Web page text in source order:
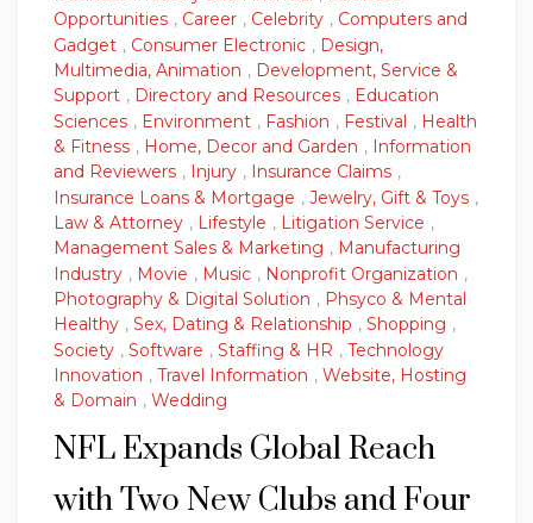
Opportunities , Career , Celebrity , Computers and
Gadget , Consumer Electronic , Design,
Multimedia, Animation , Development, Service &
Support , Directory and Resources , Education
Sciences , Environment , Fashion , Festival , Health
& Fitness , Home, Decor and Garden , Information
and Reviewers , Injury , Insurance Claims ,
Insurance Loans & Mortgage , Jewelry, Gift & Toys ,
Law & Attorney , Lifestyle , Litigation Service ,
Management Sales & Marketing , Manufacturing
Industry , Movie , Music , Nonprofit Organization ,
Photography & Digital Solution , Phsyco & Mental
Healthy , Sex, Dating & Relationship , Shopping ,
Society , Software , Staffing & HR , Technology
Innovation , Travel Information , Website, Hosting
& Domain , Wedding
NFL Expands Global Reach
with Two New Clubs and Four